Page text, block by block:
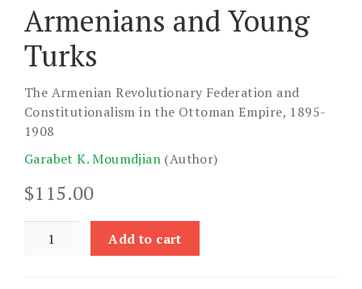
Armenians and Young
Turks
The Armenian Revolutionary Federation and
Constitutionalism in the Ottoman Empire, 1895-
1908
Garabet K. Moumdjian (Author)
$115.00
Add to cart